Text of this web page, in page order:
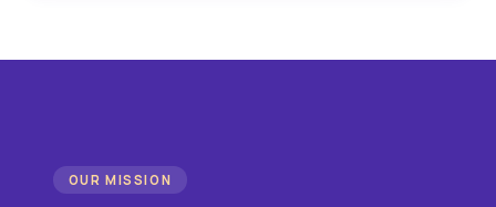
OUR MISSION